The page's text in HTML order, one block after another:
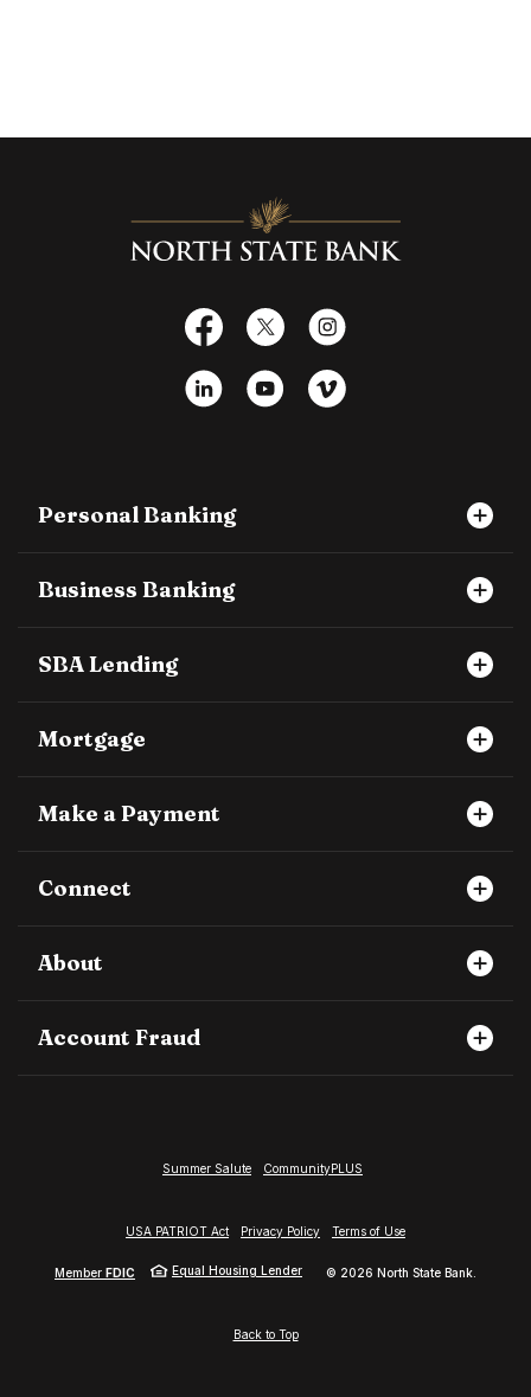
North State Bank
Facebook
X Instagram
LinkedIn YouTubeVimeo
Personal Banking
Business Banking
SBA Lending
Mortgage
Make a Payment
Connect
About
Account Fraud
Summer Salute CommunityPLUS
USA PATRIOT Act Privacy Policy Terms of Use
Member FDIC Equal Housing Lender © 2026 North State Bank.
Back to Top